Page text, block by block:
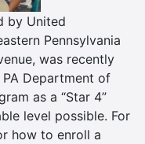
by United
Pennsylvania
was recently
Department of
as a “Star 4”
level possible. For
how to enroll a